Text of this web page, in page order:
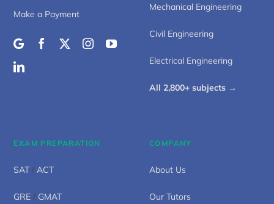
Make a Payment
Mechanical Engineering
Civil Engineering
Electrical Engineering
All 2,800+ subjects →
EXAM PREPARATION
SAT/ACT
GRE / GMAT
COMPANY
About Us
Our Tutors